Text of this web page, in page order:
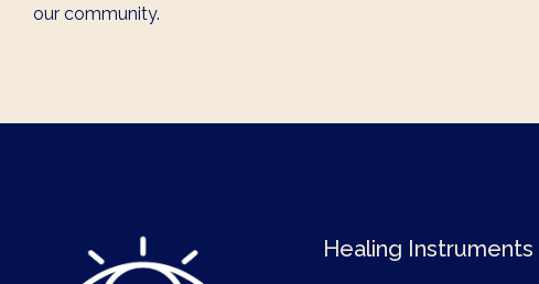
our community.
Healing Instruments